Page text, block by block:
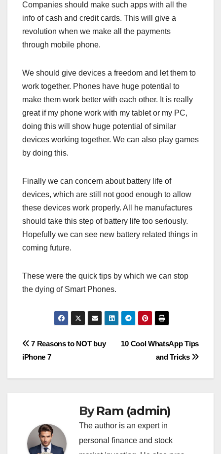
Companies should make such apps with all the
info of cash and credit cards. This will give a
revolution when we make all the payments
through mobile phone.
We should give devices a freedom and let them to
work together. Phones have huge potential to
make them work better with each other. It is really
great if my phone work with my tablet or my PC,
doing this will show huge potential of similar
devices working together. We can also play games
by doing this.
Finally we can concern about battery life of
devices, which are still not good enough to allow
these devices work properly. All he manufactures
should take this step of battery life too seriously.
Hopefully we can see new battery related things in
coming future.
These were the quick tips by which we can stop
the dying of Smart Phones.
Post
10 Cool WhatsApp Tips
and Tricks
7 Reasons to NOT buy
iPhone 7
ByRam (admin)
The author is an expert in
personal finance and stock